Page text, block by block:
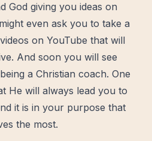
God giving you ideas on
even ask you to take a
on YouTube that will
And soon you will see
a Christian coach. One
He will always lead you to
it is in your purpose that
the most.